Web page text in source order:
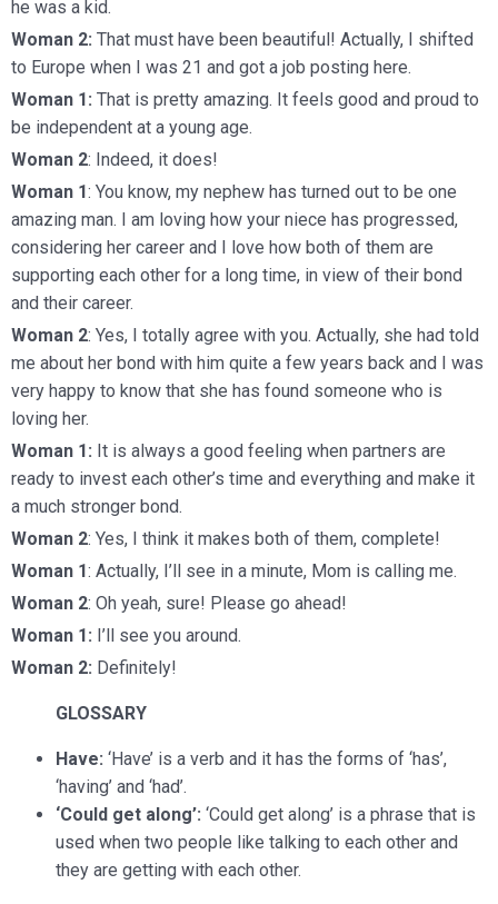
he was a kid.
Woman 2: That must have been beautiful! Actually, I shifted
to Europe when I was 21 and got a job posting here.
Woman 1: That is pretty amazing. It feels good and proud to
be independent at a young age.
Woman 2: Indeed, it does!
Woman 1: You know, my nephew has turned out to be one
amazing man. I am loving how your niece has progressed,
considering her career and I love how both of them are
supporting each other for a long time, in view of their bond
and their career.
Woman 2: Yes, I totally agree with you. Actually, she had told
me about her bond with him quite a few years back and I was
very happy to know that she has found someone who is
loving her.
Woman 1: It is always a good feeling when partners are
ready to invest each other’s time and everything and make it
a much stronger bond.
Woman 2: Yes, I think it makes both of them, complete!
Woman 1: Actually, I’ll see in a minute, Mom is calling me.
Woman 2: Oh yeah, sure! Please go ahead!
Woman 1: I’ll see you around.
Woman 2: Definitely!
GLOSSARY
Have: ‘Have’ is a verb and it has the forms of ‘has’,
‘having’ and ‘had’.
‘Could get along’: ‘Could get along’ is a phrase that is
used when two people like talking to each other and
they are getting with each other.